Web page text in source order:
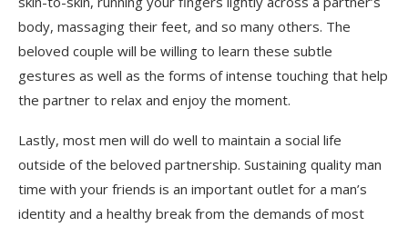
body, massaging their feet, and so many others. The
beloved couple will be willing to learn these subtle
gestures as well as the forms of intense touching that help
the partner to relax and enjoy the moment.
Lastly, most men will do well to maintain a social life
outside of the beloved partnership. Sustaining quality man
time with your friends is an important outlet for a man’s
identity and a healthy break from the demands of most